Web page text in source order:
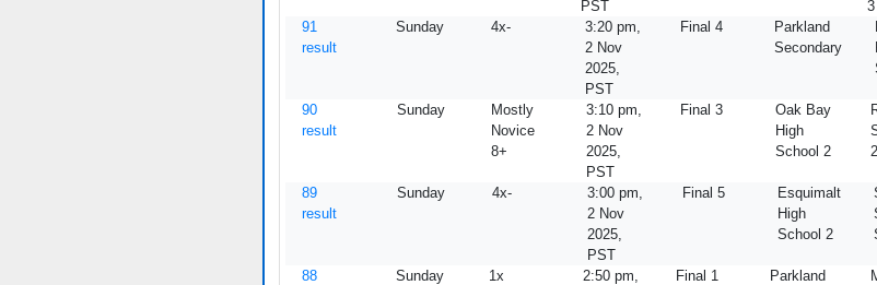
PST
3
91
result
Sunday 4x-
3:20 pm,
2 Nov
2025,
PST
Final 4
Parkland
Secondary
90
result
Sunday
Mostly
Novice
8+
3:10 pm,
2 Nov
2025,
PST
Final 3
Oak Bay
High
School 2
2
89
result
Sunday 4x-
3:00 pm,
2 Nov
2025,
PST
Final 5
Esquimalt
High
School 2
88
Sunday 1x
2:50 pm,
Final 1
Parkland